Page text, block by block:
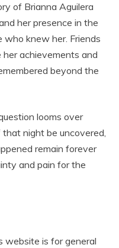
of Brianna Aguilera
her presence in the
who knew her. Friends
achievements and
beyond the
looms over
night be uncovered,
remain forever
and pain for the
website is for general